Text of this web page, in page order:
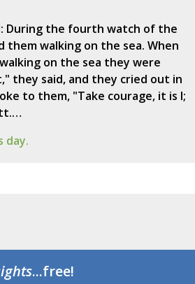
During the fourth watch of the
them walking on the sea. When
on the sea they were
they said, and they cried out in
to them, "Take courage, it is I;
day.
...free!